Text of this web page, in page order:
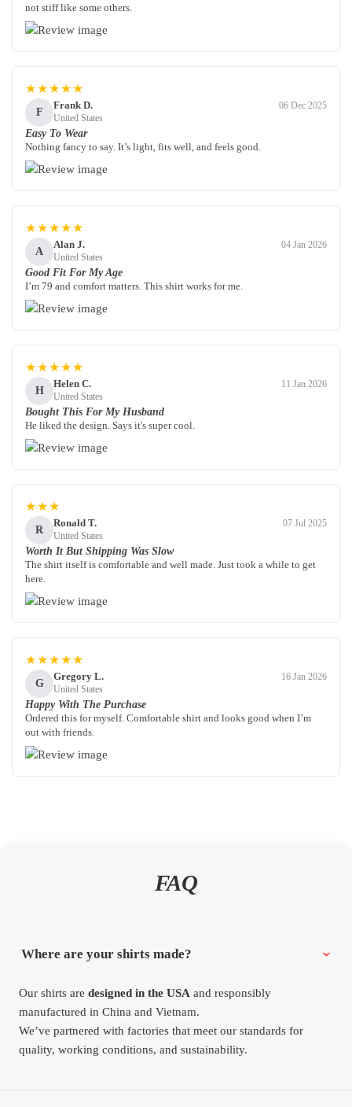
not stiff like some others.
★★★★★
F
Frank D.
United States
06 Dec 2025
Easy To Wear
Nothing fancy to say. It’s light, fits well, and feels good.
★★★★★
A
Alan J.
United States
04 Jan 2026
Good Fit For My Age
I’m 79 and comfort matters. This shirt works for me.
★★★★★
H
Helen C.
United States
11 Jan 2026
Bought This For My Husband
He liked the design. Says it's super cool.
★★★
R
Ronald T.
United States
07 Jul 2025
Worth It But Shipping Was Slow
The shirt itself is comfortable and well made. Just took a while to get
here.
★★★★★
G
Gregory L.
United States
16 Jan 2026
Happy With The Purchase
Ordered this for myself. Comfortable shirt and looks good when I’m
out with friends.
FAQ
Where are your shirts made?
Our shirts aredesigned in the USA and responsibly
manufactured in China and Vietnam.
We’ve partnered with factories that meet our standards for
quality, working conditions, and sustainability.